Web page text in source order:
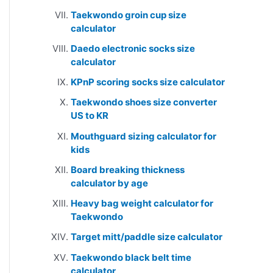
Taekwondo groin cup size
calculator
Daedo electronic socks size
calculator
KPnP scoring socks size calculator
Taekwondo shoes size converter
US to KR
Mouthguard sizing calculator for
kids
Board breaking thickness
calculator by age
Heavy bag weight calculator for
Taekwondo
Target mitt/paddle size calculator
Taekwondo black belt time
calculator